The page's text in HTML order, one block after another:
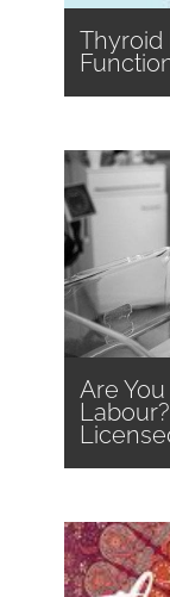
Thyroid
Are